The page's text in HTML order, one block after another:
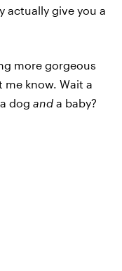
actually give you a
more gorgeous
know. Wait a
dog and a baby?